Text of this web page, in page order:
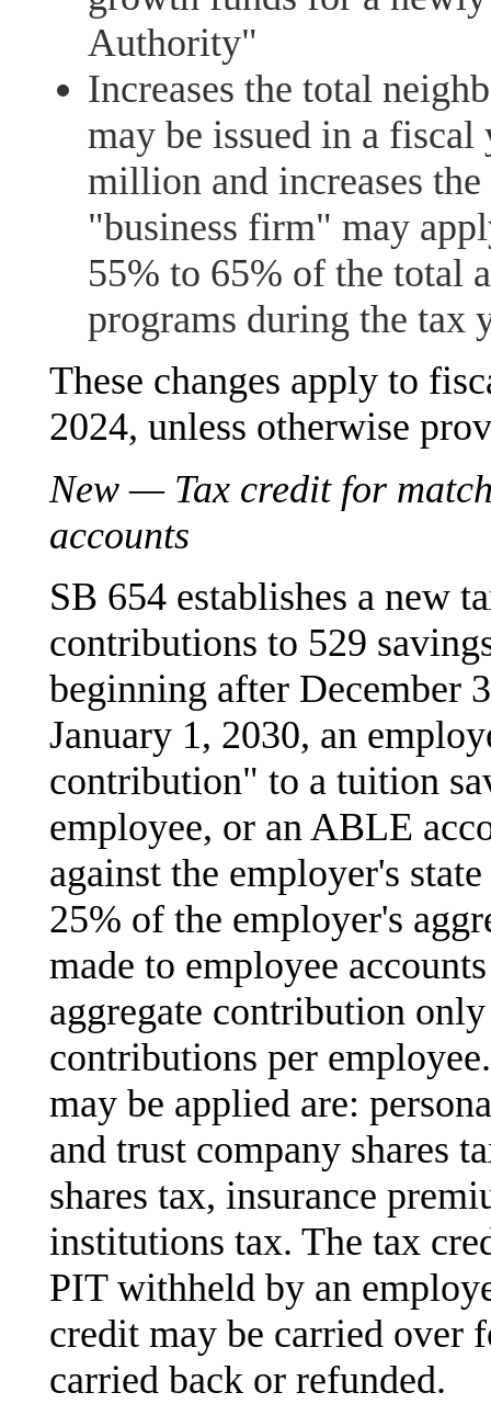
Authority"
Increases the total
may be issued in a
million and increases
"business firm" may
55% to 65% of the total
programs during the tax
These changes apply to
2024, unless otherwise
New — Tax credit for
accounts
SB 654 establishes a new
contributions to 529
beginning after December
January 1, 2030, an
contribution" to a tuition
employee, or an ABLE
against the employer's
25% of the employer's
made to employee
aggregate contribution
contributions per
may be applied are:
and trust company shares
shares tax, insurance
institutions tax. The tax
PIT withheld by an
credit may be carried over
carried back or refunded.